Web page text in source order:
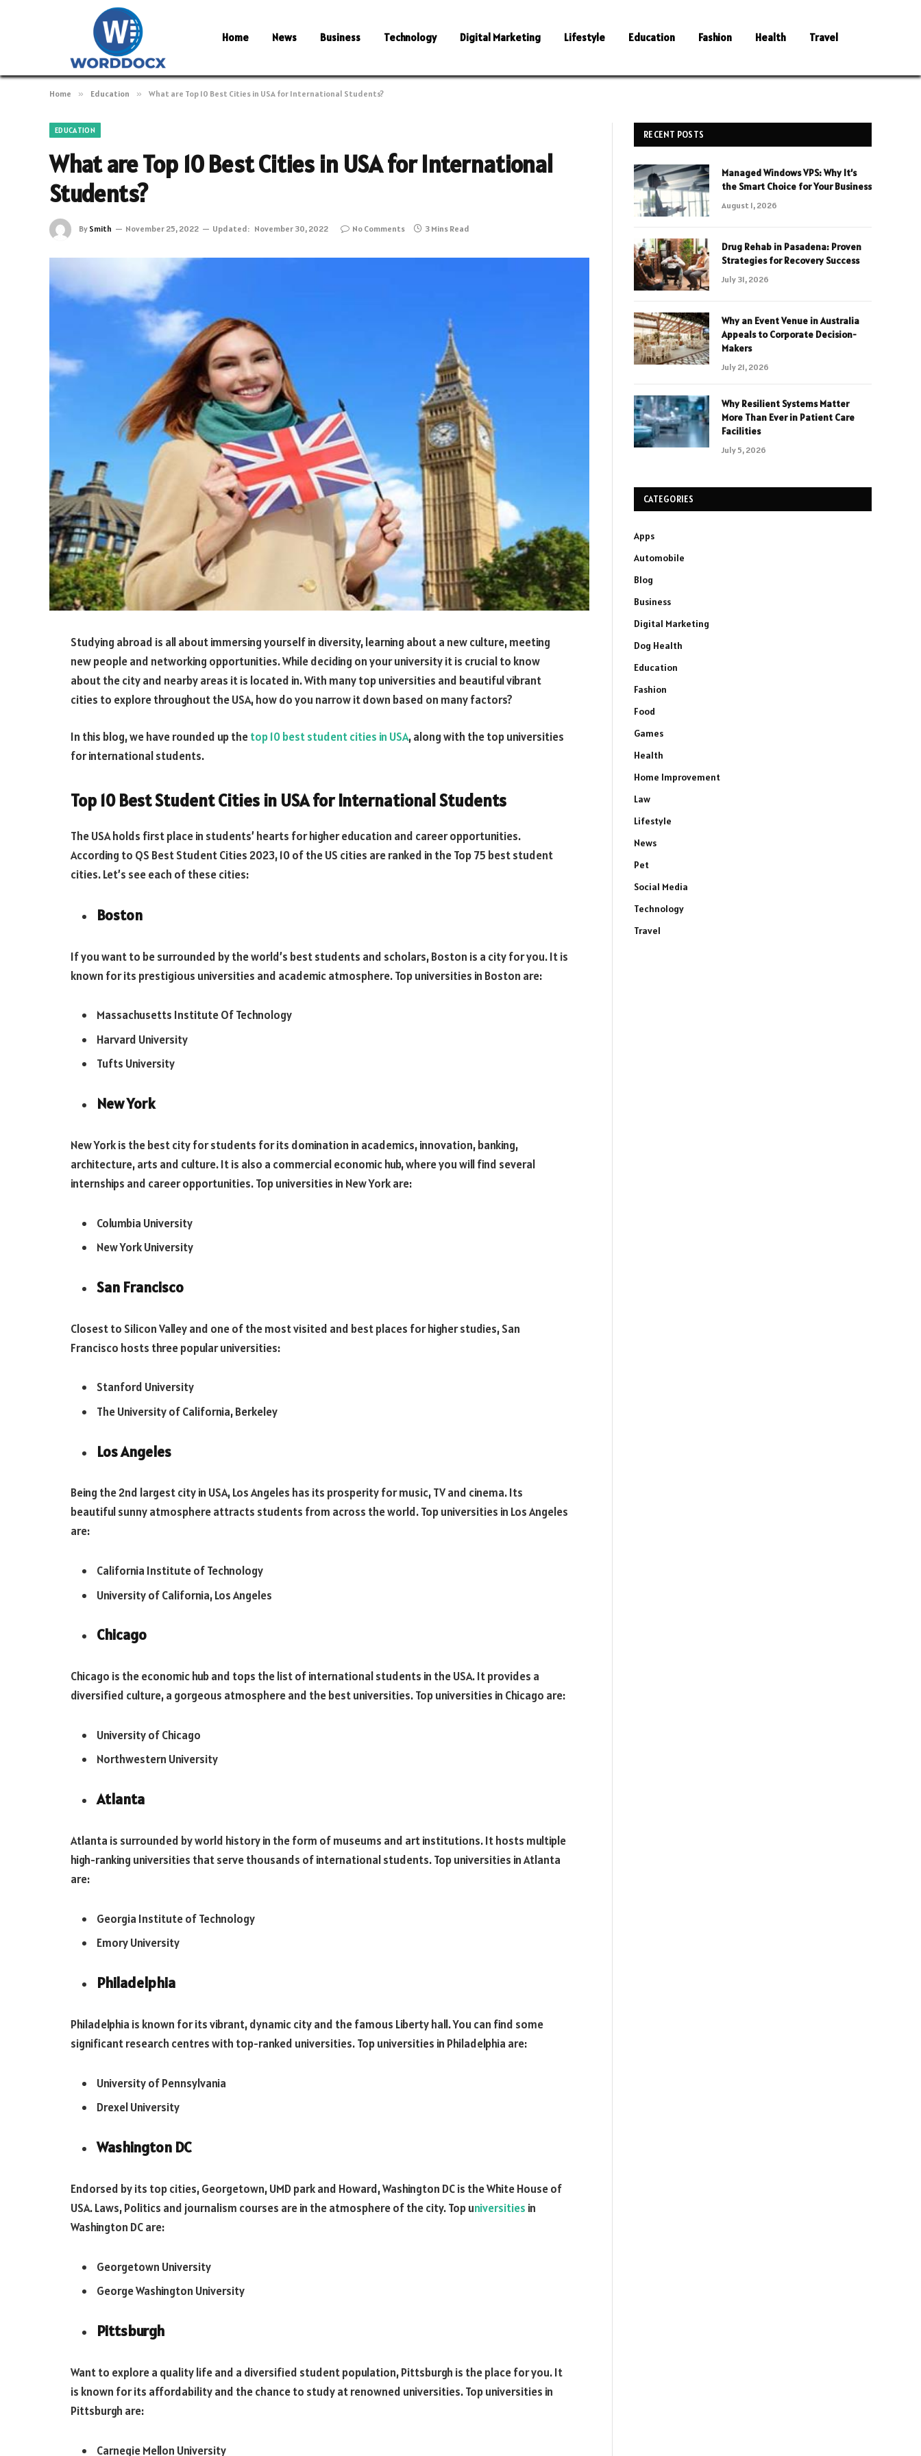
Home News Business Technology Digital Marketing Lifestyle Education Fashion Health Travel
Home » Education » What are Top 10 Best Cities in USA for International Students?
EDUCATION
What are Top 10 Best Cities in USA for International
Students?
By Smith November 25, 2022 Updated: November 30, 2022 No Comments 3 Mins Read
Studying abroad is all about immersing yourself in diversity, learning about a new culture, meeting
new people and networking opportunities. While deciding on your university it is crucial to know
about the city and nearby areas it is located in. With many top universities and beautiful vibrant
cities to explore throughout the USA, how do you narrow it down based on many factors?
In this blog, we have rounded up thetop 10 best student cities in USA, along with the top universities
for international students.
Top 10 Best Student Cities in USA for International Students
The USA holds first place in students’ hearts for higher education and career opportunities.
According to QS Best Student Cities 2023, 10 of the US cities are ranked in the Top 75 best student
cities. Let’s see each of these cities:
Boston
If you want to be surrounded by the world’s best students and scholars, Boston is a city for you. It is
known for its prestigious universities and academic atmosphere. Top universities in Boston are:
Massachusetts Institute Of Technology
Harvard University
Tufts University
New York
New York is the best city for students for its domination in academics, innovation, banking,
architecture, arts and culture. It is also a commercial economic hub, where you will find several
internships and career opportunities. Top universities in New York are:
Columbia University
New York University
San Francisco
Closest to Silicon Valley and one of the most visited and best places for higher studies, San
Francisco hosts three popular universities:
Stanford University
The University of California, Berkeley
Los Angeles
Being the 2nd largest city in USA, Los Angeles has its prosperity for music, TV and cinema. Its
beautiful sunny atmosphere attracts students from across the world. Top universities in Los Angeles
are:
California Institute of Technology
University of California, Los Angeles
Chicago
Chicago is the economic hub and tops the list of international students in the USA. It provides a
diversified culture, a gorgeous atmosphere and the best universities. Top universities in Chicago are:
University of Chicago
Northwestern University
Atlanta
Atlanta is surrounded by world history in the form of museums and art institutions. It hosts multiple
high-ranking universities that serve thousands of international students. Top universities in Atlanta
are:
Georgia Institute of Technology
Emory University
Philadelphia
Philadelphia is known for its vibrant, dynamic city and the famous Liberty hall. You can find some
significant research centres with top-ranked universities. Top universities in Philadelphia are:
University of Pennsylvania
Drexel University
Washington DC
Endorsed by its top cities, Georgetown, UMD park and Howard, Washington DC is the White House of
USA. Laws, Politics and journalism courses are in the atmosphere of the city. Top universities in
Washington DC are:
Georgetown University
George Washington University
Pittsburgh
Want to explore a quality life and a diversified student population, Pittsburgh is the place for you. It
is known for its affordability and the chance to study at renowned universities. Top universities in
Pittsburgh are:
Carnegie Mellon University
RECENT POSTS
Managed Windows VPS: Why It’s
the Smart Choice for Your Business
August 1, 2026
Drug Rehab in Pasadena: Proven
Strategies for Recovery Success
July 31, 2026
Why an Event Venue in Australia
Appeals to Corporate Decision-
Makers
July 21, 2026
Why Resilient Systems Matter
More Than Ever in Patient Care
Facilities
July 5, 2026
CATEGORIES
Apps
Automobile
Blog
Business
Digital Marketing
Dog Health
Education
Fashion
Food
Games
Health
Home Improvement
Law
Lifestyle
News
Pet
Social Media
Technology
Travel